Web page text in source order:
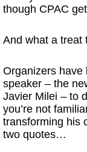
though CPAC
And what a treat
Organizers have
speaker – the
Javier Milei – to
you’re not
transforming his
two quotes…